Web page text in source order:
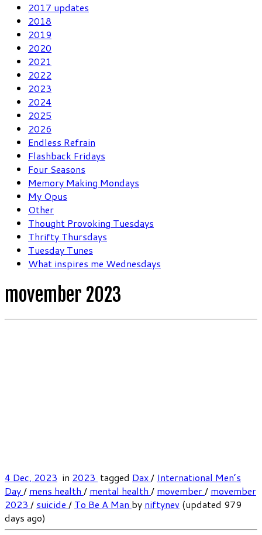
2017 updates
2018
2019
2020
2021
2022
2023
2024
2025
2026
Endless Refrain
Flashback Fridays
Four Seasons
Memory Making Mondays
My Opus
Other
Thought Provoking Tuesdays
Thrifty Thursdays
Tuesday Tunes
What inspires me Wednesdays
movember 2023
4 Dec, 2023 in 2023 tagged Dax/ International Men’s
Day/ mens health / mental health / movember/ movember
2023 / suicide / To Be A Man by niftynev (updated 979
days ago)